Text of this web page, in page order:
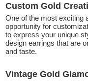
Custom Gold
One of the most exciting
opportunity for
to express your unique
design earrings that are
and taste.
Vintage Gold